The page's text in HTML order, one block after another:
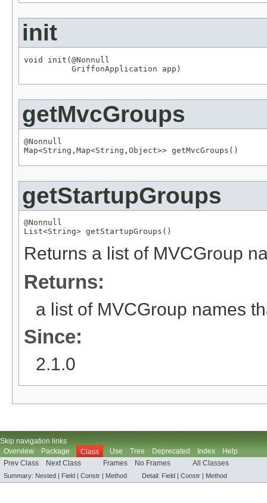
init
void init( @Nonnull
GriffonApplication app)
getMvcGroups
@Nonnull
Map<String , Map<String , Object>> getMvcGroups()
getStartupGroups
@Nonnull
List<String> getStartupGroups()
Returns a list of MVCGroup
Returns:
a list of MVCGroup names
Since:
2.1.0
Skip navigation links
Overview
Package Class Use Tree Deprecated Index
Help
Prev Class
Next Class Frames No Frames All Classes
Summary: Nested | Field | Constr | Method Detail: Field | Constr | Method